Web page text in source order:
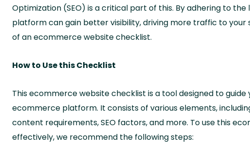
Optimization (SEO) is a critical part of this. By adhering to
platform can gain better visibility, driving more traffic to
of an ecommerce website checklist.
How to Use this Checklist
This ecommerce website checklist is a tool designed to
ecommerce platform. It consists of various elements,
content requirements, SEO factors, and more. To use this
effectively, we recommend the following steps: